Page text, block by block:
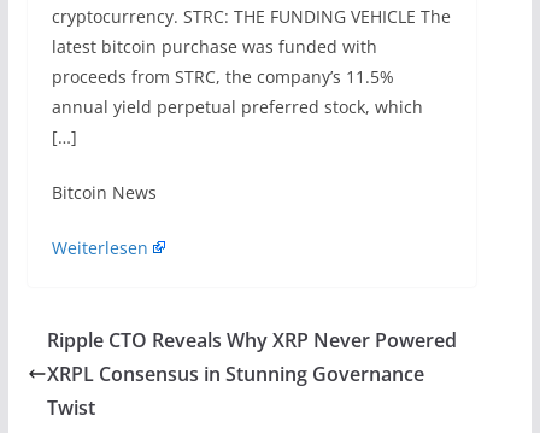
cryptocurrency. STRC: THE FUNDING VEHICLE The
latest bitcoin purchase was funded with
proceeds from STRC, the company’s 11.5%
annual yield perpetual preferred stock, which
[…]
​Bitcoin News
Weiterlesen
Ripple CTO Reveals Why XRP Never Powered
XRPL Consensus in Stunning Governance
Twist